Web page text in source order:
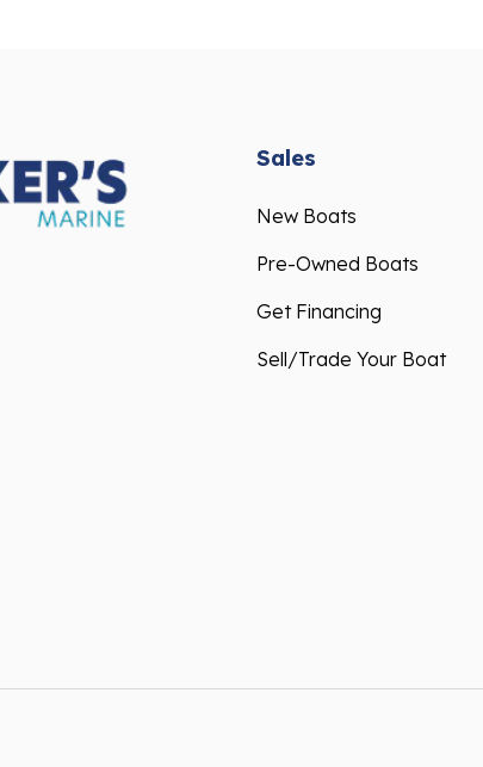
Sales
New Boats
Pre-Owned Boats
Get Financing
Sell/Trade Your Boat